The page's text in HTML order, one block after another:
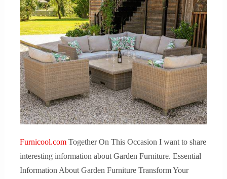
Furnicool.comTogether On This Occasion I want to share
interesting information about Garden Furniture. Essential
Information About Garden Furniture Transform Your